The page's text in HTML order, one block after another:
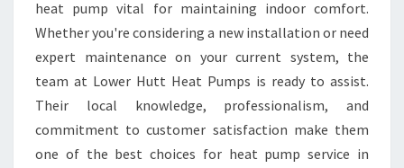
heat pump vital for maintaining indoor comfort.
Whether you're considering a new installation or need
expert maintenance on your current system, the
team at Lower Hutt Heat Pumps is ready to assist.
Their local knowledge, professionalism, and
commitment to customer satisfaction make them
one of the best choices for heat pump service in